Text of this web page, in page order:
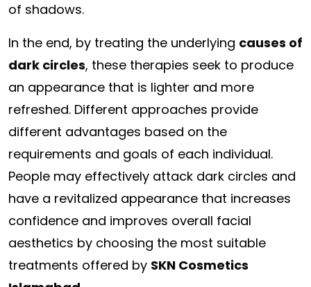
of shadows.
In the end, by treating the underlying causes of
dark circles, these therapies seek to produce
an appearance that is lighter and more
refreshed. Different approaches provide
different advantages based on the
requirements and goals of each individual.
People may effectively attack dark circles and
have a revitalized appearance that increases
confidence and improves overall facial
aesthetics by choosing the most suitable
treatments offered by SKN Cosmetics